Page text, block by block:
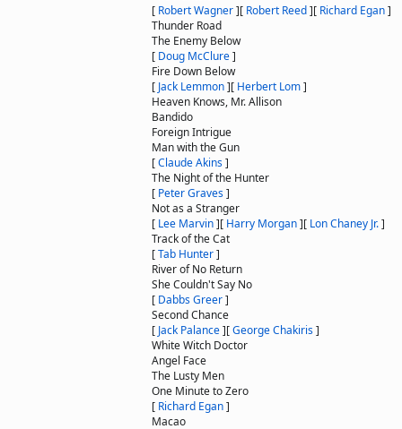
[ Robert Wagner][ Robert Reed][ Richard Egan]
Thunder Road
The Enemy Below
[ Doug McClure]
Fire Down Below
[ Jack Lemmon][ Herbert Lom]
Heaven Knows, Mr. Allison
Bandido
Foreign Intrigue
Man with the Gun
[Claude Akins]
The Night of the Hunter
[ Peter Graves]
Not as a Stranger
[ Lee Marvin][ Harry Morgan][ Lon Chaney Jr.]
Track of the Cat
[Tab Hunter]
River of No Return
She Couldn't Say No
[ Dabbs Greer]
Second Chance
[ Jack Palance][George Chakiris]
White Witch Doctor
Angel Face
The Lusty Men
One Minute to Zero
[ Richard Egan]
Macao